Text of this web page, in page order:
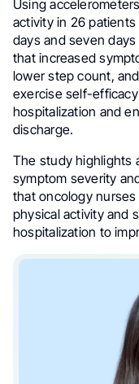
Using
activity in 26
days and seven
that increased
lower step count,
exercise self-
hospitalization and
discharge.
The study highlights
symptom severity
that oncology
physical activity and
hospitalization to